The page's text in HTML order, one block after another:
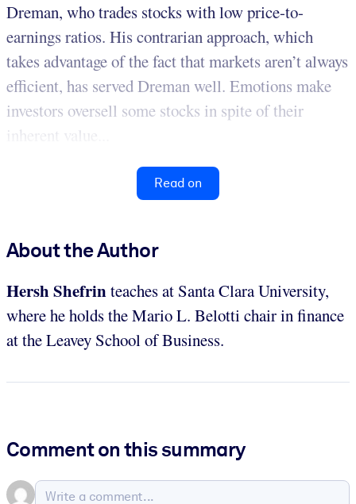
Dreman, who trades stocks with low price-to-
earnings ratios. His contrarian approach, which
takes advantage of the fact that markets aren’t always
efficient, has served Dreman well. Emotions make
investors oversell some stocks in spite of their
inherent value...
Read on
About the Author
Hersh Shefrinteaches at Santa Clara University,
where he holds the Mario L. Belotti chair in finance
at the Leavey School of Business.
Comment on this summary